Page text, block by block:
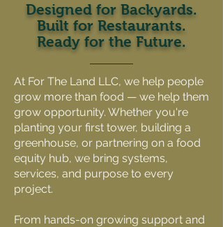
Designed for Backyards.
Built for Restaurants.
Ready for the Future.
At For The Land LLC, we help people
grow more than food — we help them
grow opportunity. Whether you're
planting your first tower, building a
greenhouse, or partnering on a food
equity hub, we bring systems,
services, and purpose to every
project.
From hands-on growing support and